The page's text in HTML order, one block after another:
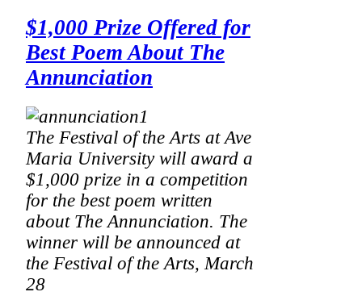
$1,000 Prize Offered for
Best Poem About The
Annunciation
The Festival of the Arts at Ave
Maria University will award a
$1,000 prize in a competition
for the best poem written
about The Annunciation. The
winner will be announced at
the Festival of the Arts, March
28